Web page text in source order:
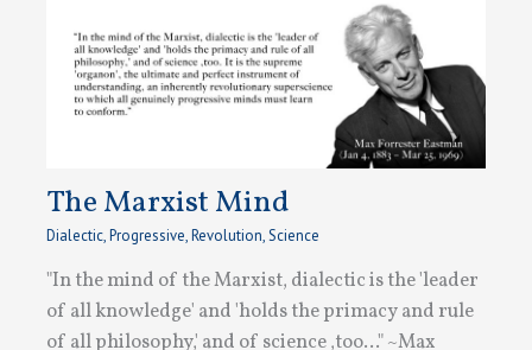
The Marxist Mind
Dialectic,Progressive,Revolution,Science
"In the mind of the Marxist, dialectic is the 'leader
of all knowledge' and 'holds the primacy and rule
of all philosophy,' and of science ,too..." ~Max